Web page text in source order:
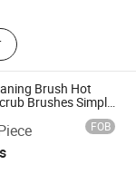
Toilet Brush,
Brush Hot
Brushes Simple
FOB